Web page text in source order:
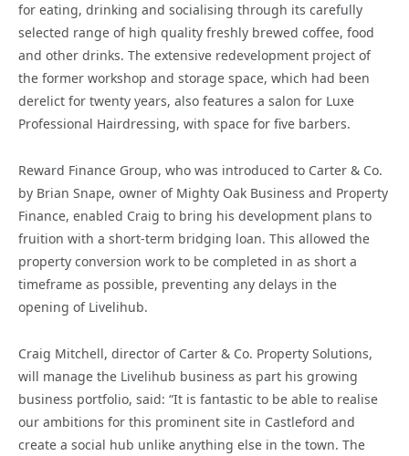
for eating, drinking and socialising through its carefully
selected range of high quality freshly brewed coffee, food
and other drinks. The extensive redevelopment project of
the former workshop and storage space, which had been
derelict for twenty years, also features a salon for Luxe
Professional Hairdressing, with space for five barbers.
Reward Finance Group, who was introduced to Carter & Co.
by Brian Snape, owner of Mighty Oak Business and Property
Finance, enabled Craig to bring his development plans to
fruition with a short-term bridging loan. This allowed the
property conversion work to be completed in as short a
timeframe as possible, preventing any delays in the
opening of Livelihub.
Craig Mitchell, director of Carter & Co. Property Solutions,
will manage the Livelihub business as part his growing
business portfolio, said: “It is fantastic to be able to realise
our ambitions for this prominent site in Castleford and
create a social hub unlike anything else in the town. The